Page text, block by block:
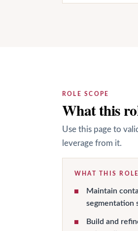
ROLE SCOPE
What this
Use this page to
leverage from it.
WHAT THIS
Maintain
segmentation
Build and